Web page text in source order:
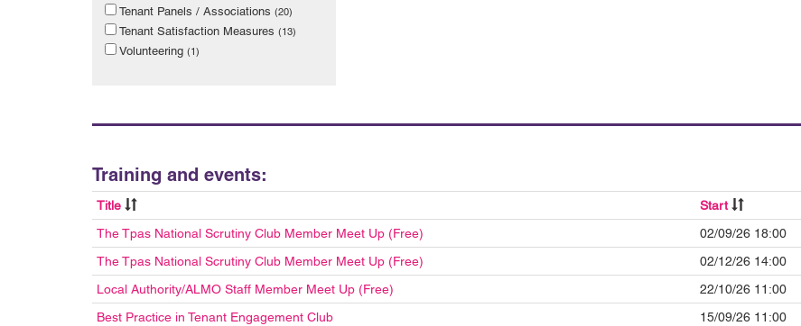
Tenant Panels / Associations (20)
Tenant Satisfaction Measures (13)
Volunteering (1)
Training and events:
Title Start
The Tpas National Scrutiny Club Member Meet Up (Free)
02/09/26 18:00
The Tpas National Scrutiny Club Member Meet Up (Free)
02/12/26 14:00
Local Authority/ALMO Staff Member Meet Up (Free)
22/10/26 11:00
Best Practice in Tenant Engagement Club
15/09/26 11:00